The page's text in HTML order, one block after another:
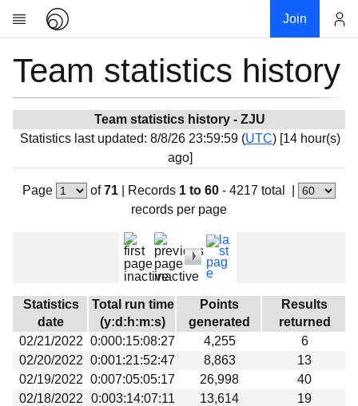
Join
Research
Community
My contribution
Overview
Devices
Results
Milestones
Links
Team statistics history
Team statistics history - ZJU
Statistics last updated: 8/8/26 23:59:59 (UTC) [14 hour(s)
ago]
Page of71 Records 1 to 60- 4217 total
records per page
Statistics
date
Total run time
(y:d:h:m:s)
Points
generated
Results
returned
02/21/2022 0:000:15:08:27 4,255
6
02/20/2022 0:001:21:52:47 8,863
13
02/19/2022 0:007:05:05:17 26,998
40
02/18/2022
0:003:14:07:11 13,614
19